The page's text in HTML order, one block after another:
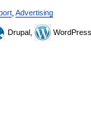
Advertising
Drupal,